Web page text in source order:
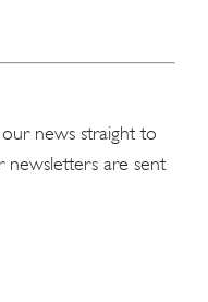
news straight to
newsletters are sent